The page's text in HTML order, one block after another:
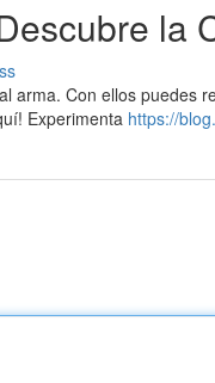
la
arma. Con ellos puedes
Experimenta https://